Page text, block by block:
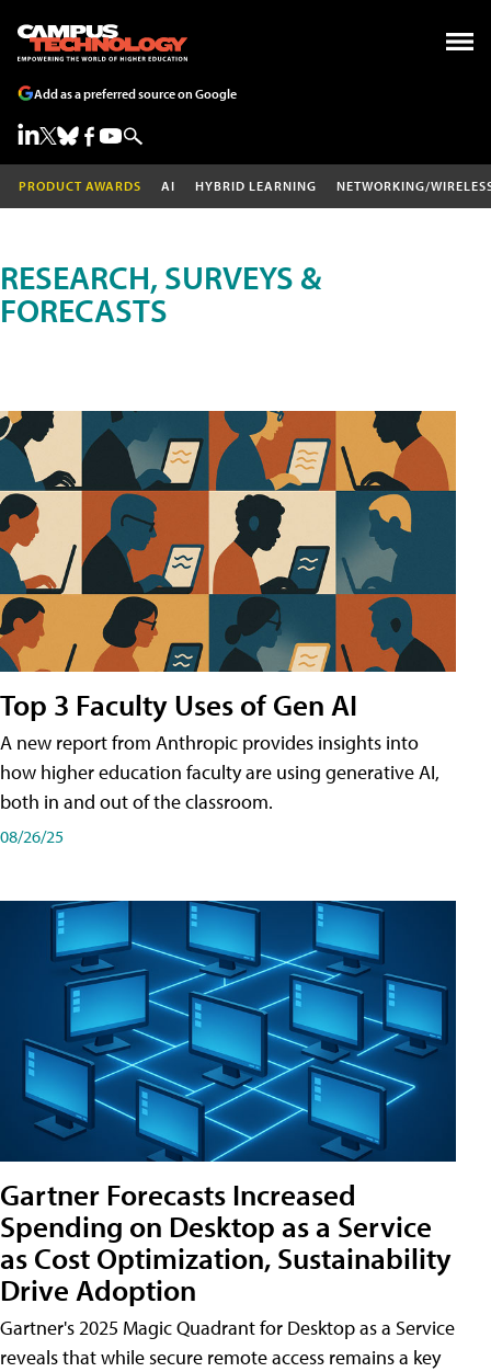
Add as a preferred source on Google
PRODUCT AWARDS AI HYBRID LEARNING NETWORKING/
RESEARCH, SURVEYS &
FORECASTS
Top 3 Faculty Uses of Gen AI
A new report from Anthropic provides insights into
how higher education faculty are using generative AI,
both in and out of the classroom.
08/26/25
Gartner Forecasts Increased
Spending on Desktop as a Service
as Cost Optimization, Sustainability
Drive Adoption
Gartner's 2025 Magic Quadrant for Desktop as a Service
reveals that while secure remote access remains a key